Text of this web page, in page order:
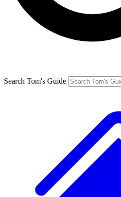
Search Tom's Guide